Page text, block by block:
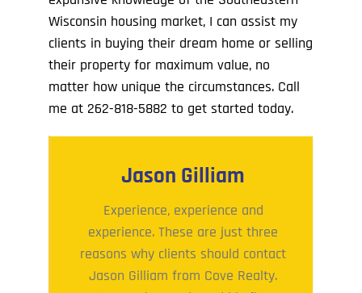
Wisconsin housing market, I can assist my
clients in buying their dream home or selling
their property for maximum value, no
matter how unique the circumstances. Call
me at 262-818-5882 to get started today.
Jason Gilliam
Experience, experience and
experience. These are just three
reasons why clients should contact
Jason Gilliam from Cove Realty.